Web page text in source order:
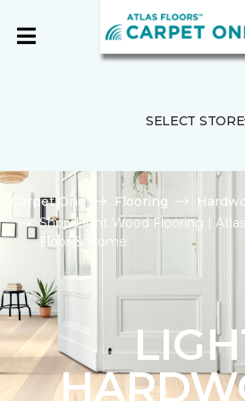
SELECT STORE
Carpet One Flooring
Shop Light Wood Flooring |
Floor & Home